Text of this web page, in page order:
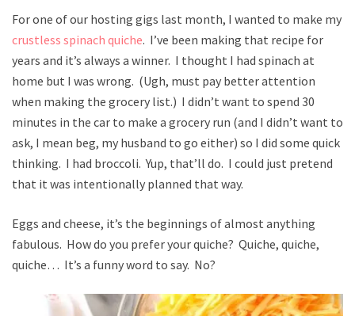
For one of our hosting gigs last month, I wanted to make my
crustless spinach quiche. I’ve been making that recipe for
years and it’s always a winner. I thought I had spinach at
home but I was wrong. (Ugh, must pay better attention
when making the grocery list.) I didn’t want to spend 30
minutes in the car to make a grocery run (and I didn’t want to
ask, I mean beg, my husband to go either) so I did some quick
thinking. I had broccoli. Yup, that’ll do. I could just pretend
that it was intentionally planned that way.
Eggs and cheese, it’s the beginnings of almost anything
fabulous. How do you prefer your quiche? Quiche, quiche,
quiche… It’s a funny word to say. No?